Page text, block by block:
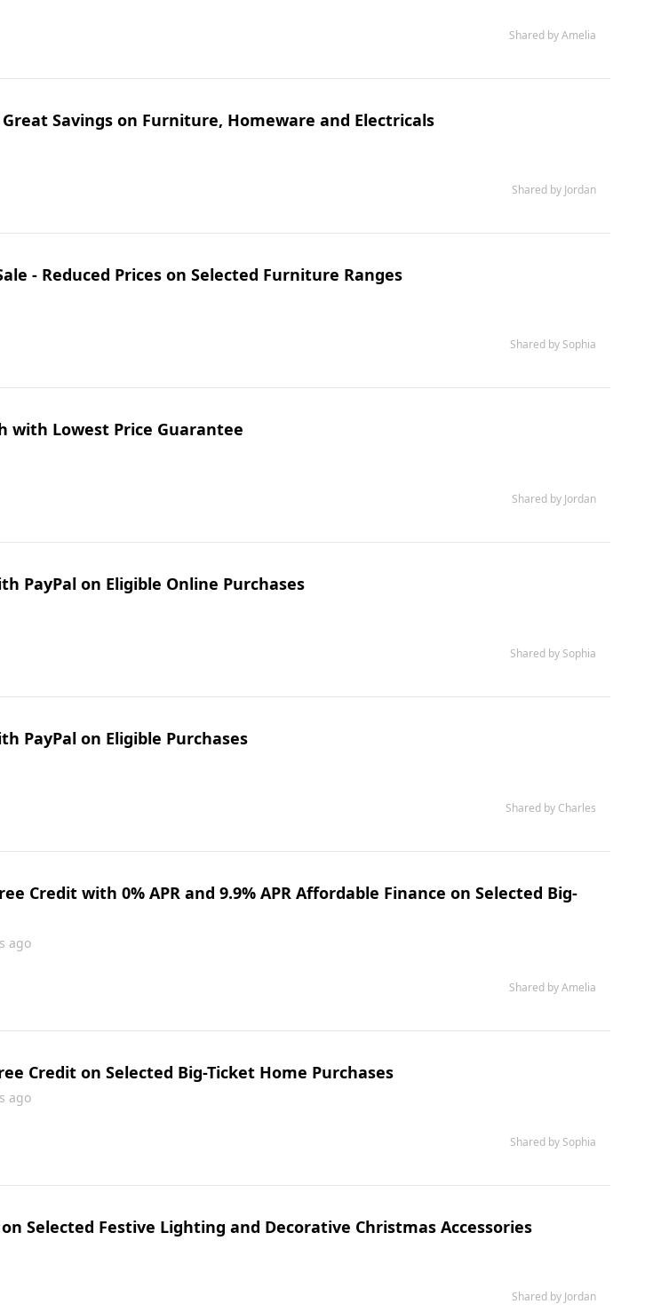
Shared by Amelia
Great Savings on Furniture, Homeware and Electricals
Shared by Jordan
- Reduced Prices on Selected Furniture Ranges
Shared by Sophia
with Lowest Price Guarantee
Shared by Jordan
PayPal on Eligible Online Purchases
Shared by Sophia
PayPal on Eligible Purchases
Shared by Charles
Credit with 0% APR and 9.9% APR Affordable Finance on Selected Big-
ago
Shared by Amelia
Credit on Selected Big-Ticket Home Purchases
ago
Shared by Sophia
Selected Festive Lighting and Decorative Christmas Accessories
Shared by Jordan